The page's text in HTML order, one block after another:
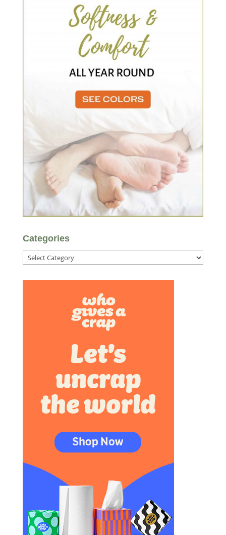
Categories
Categories